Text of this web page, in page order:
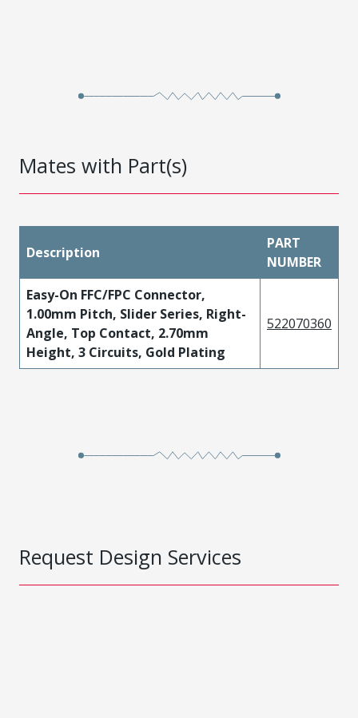
Mates with Part(s)
Description
PART
NUMBER
Easy-On FFC/FPC Connector,
1.00mm Pitch, Slider Series, Right-
Angle, Top Contact, 2.70mm
Height, 3 Circuits, Gold Plating
522070360
Request Design Services